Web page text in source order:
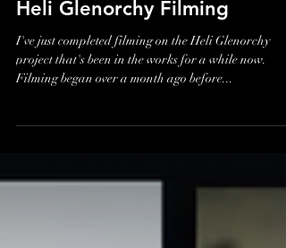
James Holman
Heli Glenorchy Filming
I've just completed filming on the Heli Glenorchy
Filming began over a month ago before...